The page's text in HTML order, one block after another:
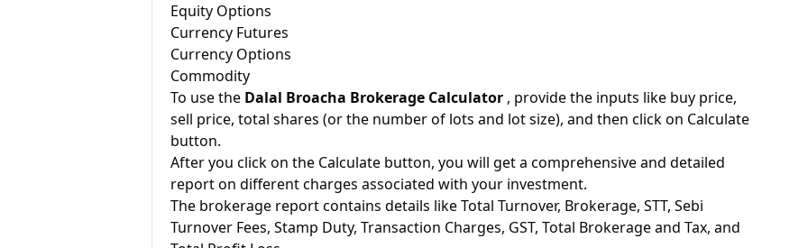
Equity Options
Currency Futures
Currency Options
Commodity
To use the Dalal Broacha Brokerage Calculator , provide the inputs like buy price,
sell price, total shares (or the number of lots and lot size), and then click on Calculate
button.
After you click on the Calculate button, you will get a comprehensive and detailed
report on different charges associated with your investment.
The brokerage report contains details like Total Turnover, Brokerage, STT, Sebi
Turnover Fees, Stamp Duty, Transaction Charges, GST, Total Brokerage and Tax, and